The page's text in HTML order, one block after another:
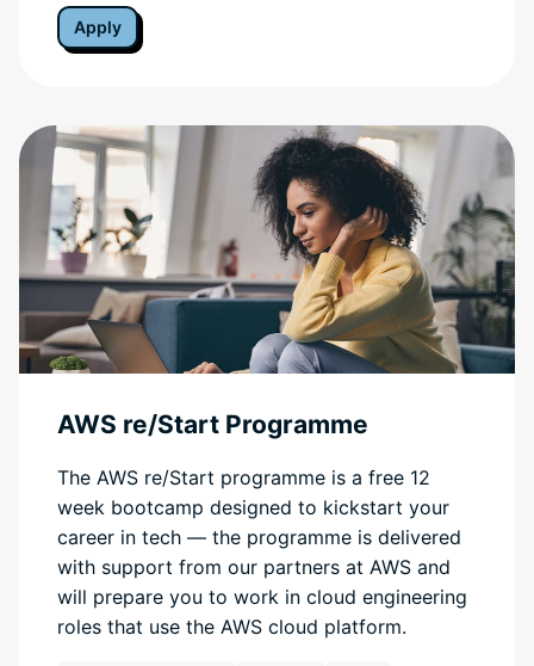
Apply
AWS re/Start Programme
The AWS re/Start programme is a free 12
week bootcamp designed to kickstart your
career in tech — the programme is delivered
with support from our partners at AWS and
will prepare you to work in cloud engineering
roles that use the AWS cloud platform.